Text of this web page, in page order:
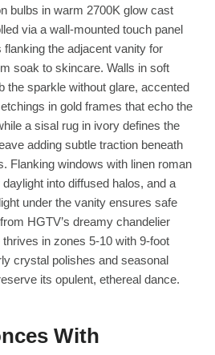
bulbs in warm 2700K glow cast
via a wall-mounted touch panel
the adjacent vanity for
soak to skincare. Walls in soft
the sparkle without glare, accented
in gold frames that echo the
a sisal rug in ivory defines the
adding subtle traction beneath
Flanking windows with linen roman
into diffused halos, and a
under the vanity ensures safe
HGTV’s dreamy chandelier
in zones 5-10 with 9-foot
crystal polishes and seasonal
its opulent, ethereal dance.
With